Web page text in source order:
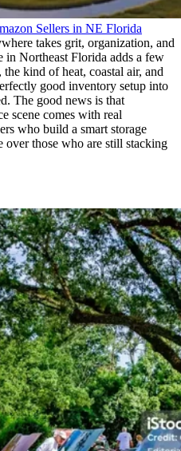
Sellers in NE Florida
takes grit, organization, and
in Northeast Florida adds a few
kind of heat, coastal air, and
good inventory setup into
The good news is that
scene comes with real
who build a smart storage
over those who are still stacking